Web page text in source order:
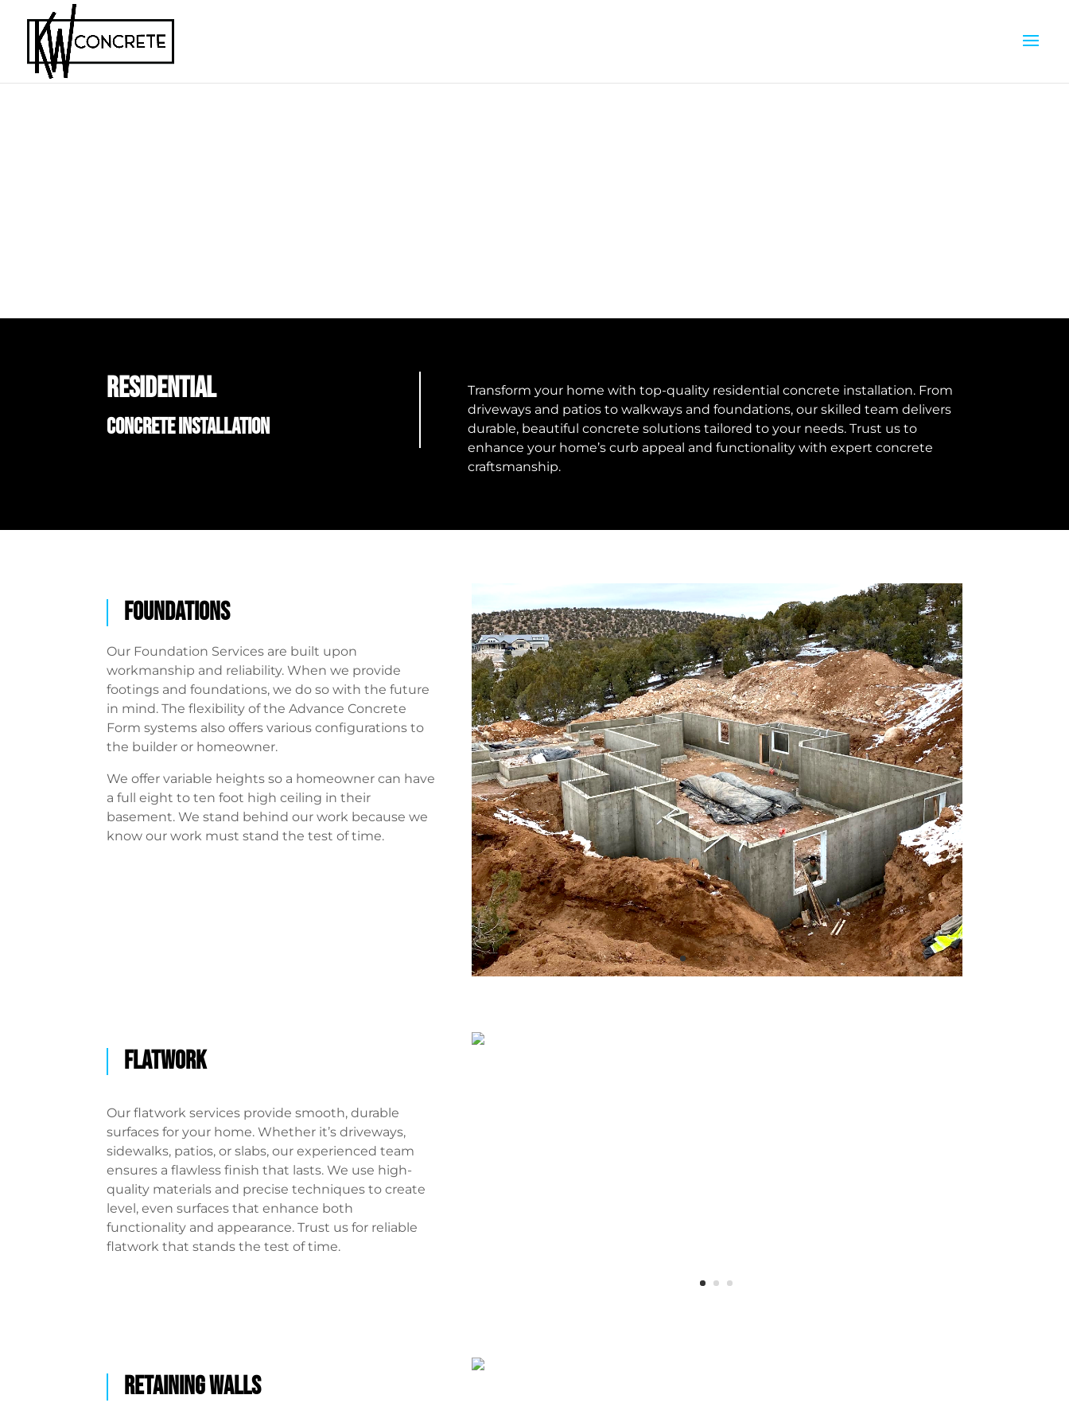
RESIDENTIAL
CONCRETE INSTALLATION
Transform your home with top-quality residential concrete installation. From
driveways and patios to walkways and foundations, our skilled team delivers
durable, beautiful concrete solutions tailored to your needs. Trust us to
enhance your home’s curb appeal and functionality with expert concrete
craftsmanship.
foundations
Our Foundation Services are built upon
workmanship and reliability. When we provide
footings and foundations, we do so with the future
in mind. The flexibility of the Advance Concrete
Form systems also offers various configurations to
the builder or homeowner.
We offer variable heights so a homeowner can have
a full eight to ten foot high ceiling in their
basement. We stand behind our work because we
know our work must stand the test of time.
FLATWORK
Our flatwork services provide smooth, durable
surfaces for your home. Whether it’s driveways,
sidewalks, patios, or slabs, our experienced team
ensures a flawless finish that lasts. We use high-
quality materials and precise techniques to create
level, even surfaces that enhance both
functionality and appearance. Trust us for reliable
flatwork that stands the test of time.
RETAINING WALLS